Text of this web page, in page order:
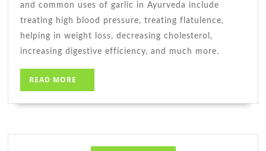
and common uses of garlic in Ayurveda include
treating high blood pressure, treating flatulence,
helping in weight loss, decreasing cholesterol,
increasing digestive efficiency, and much more.
READ MORE
MORE